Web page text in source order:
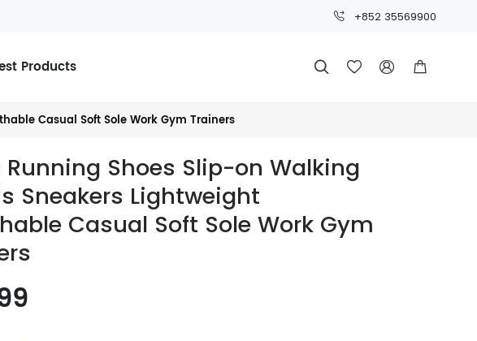
+852 35569900
Products    
Casual Soft Sole Work Gym Trainers
Running Shoes Slip-on Walking
Sneakers Lightweight
Casual Soft Sole Work Gym